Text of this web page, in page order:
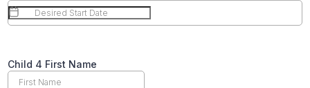
Child 4 First Name